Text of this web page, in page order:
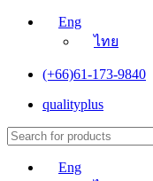
Eng
ไทย
(+66)61-173-9840
qualityplus
Eng